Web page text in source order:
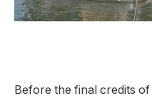
Before the final credits